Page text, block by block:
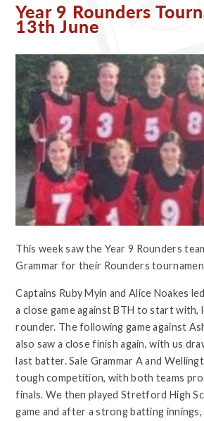
Year 9 Rounders
13th June
This week saw the Year 9 Rounders
Grammar for their Rounders
Captains Ruby Myin and Alice Noakes
a close game against BTH to start with,
rounder. The following game against
also saw a close finish again, with us
last batter. Sale Grammar A and
tough competition, with both teams
finals. We then played Stretford High
game and after a strong batting